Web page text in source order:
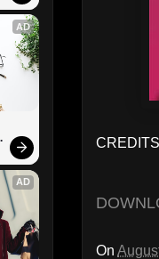
On
AD
AD